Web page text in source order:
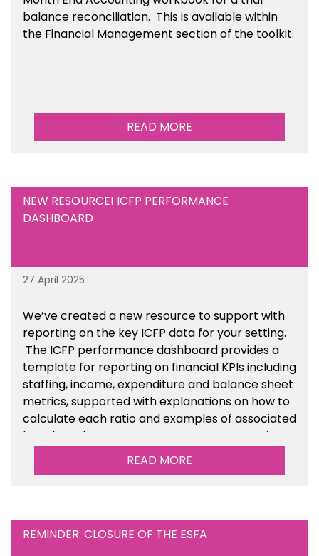
balance reconciliation. This is availablewithin
the Financial Management section of the toolkit.
READ MORE
NEW RESOURCE! ICFP PERFORMANCE
DASHBOARD
27 April 2025
We’ve created a new resource to support with
reporting on the key ICFP data for your setting.
The ICFP performance dashboard provides a
template for reporting on financial KPIs including
staffing, income, expenditure and balance sheet
metrics, supported with explanations on how to
calculate each ratio and examples of associated
benchmarks so you can compare your setting’s
performance. There is a MAT, SAT and
READ MORE
REMINDER: CLOSURE OF THE ESFA